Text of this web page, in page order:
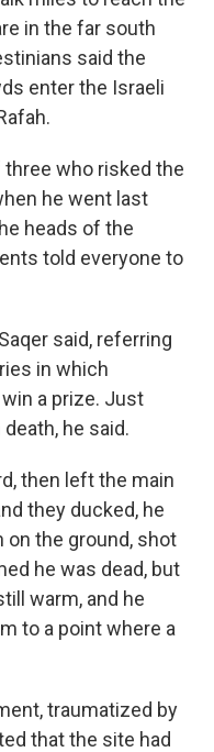
in the far south
said the
enter the Israeli
three who risked the
he went last
heads of the
told everyone to
said, referring
in which
a prize. Just
he said.
then left the main
they ducked, he
on the ground, shot
he was dead, but
warm, and he
to a point where a
traumatized by
that the site had